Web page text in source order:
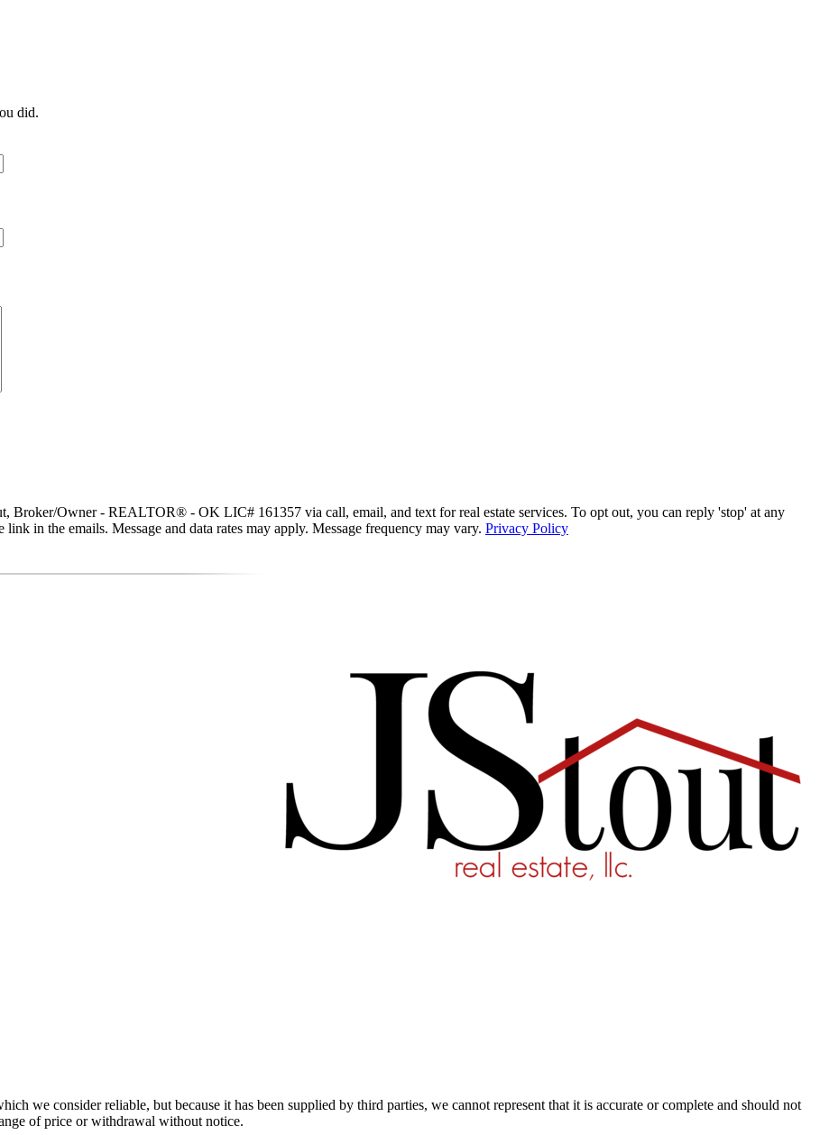
did.
Broker/Owner - REALTOR® - OK LIC# 161357 via call, email, and text for real estate services. To opt out, you can reply 'stop' at any
in the emails. Message and data rates may apply. Message frequency may vary. Privacy Policy
we consider reliable, but because it has been supplied by third parties, we cannot represent that it is accurate or complete and should not
of price or withdrawal without notice.